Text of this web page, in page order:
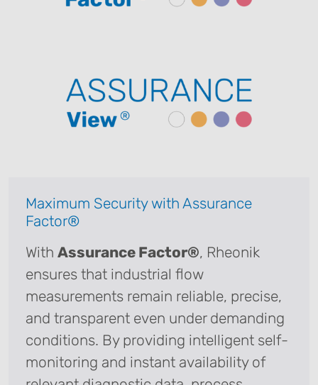
Maximum Security with Assurance
Factor®
With Assurance Factor®, Rheonik
ensures that industrial flow
measurements remain reliable, precise,
and transparent even under demanding
conditions. By providing intelligent self-
monitoring and instant availability of